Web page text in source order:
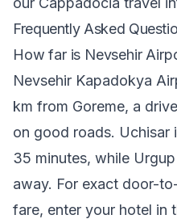
Frequently Asked
How far is Nevsehir
Nevsehir Kapadokya
km from Goreme, a
on good roads. Uchisar
35 minutes, while
away. For exact door-
fare, enter your hotel in